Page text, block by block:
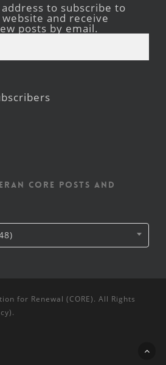
to subscribe to
website and receive
posts by email.
CORE posts and
for Renewal (CORE). All Rights
).